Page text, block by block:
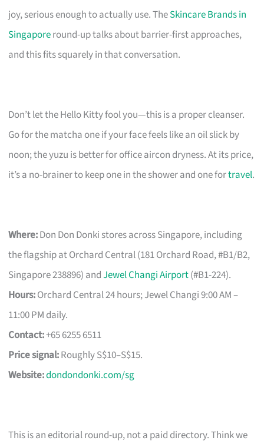
joy, serious enough to actually use. TheSkincare Brands in
Singaporeround-up talks about barrier-first approaches,
and this fits squarely in that conversation.
Don’t let the Hello Kitty fool you—this is a proper cleanser.
Go for the matcha one if your face feels like an oil slick by
noon; the yuzu is better for office aircon dryness. At its price,
it’s a no-brainer to keep one in the shower and one fortravel.
Where:Don Don Donki stores across Singapore, including
the flagship at Orchard Central (181 Orchard Road, #B1/B2,
Singapore 238896) andJewel Changi Airport(#B1-224).
Hours:Orchard Central 24 hours; Jewel Changi 9:00 AM –
11:00 PM daily.
Contact:+65 6255 6511
Price signal:Roughly S$10–S$15.
Website:dondondonki.com/sg
This is an editorial round-up, not a paid directory. Think we